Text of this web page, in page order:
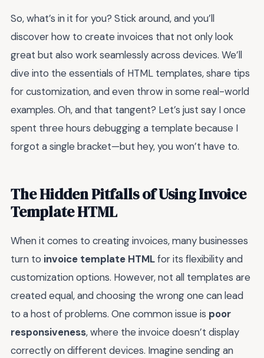
So, what’s in it for you? Stick around, and you’ll
discover how to create invoices that not only look
great but also work seamlessly across devices. We’ll
dive into the essentials of HTML templates, share tips
for customization, and even throw in some real-world
examples. Oh, and that tangent? Let’s just say I once
spent three hours debugging a template because I
forgot a single bracket—but hey, you won’t have to.
The Hidden Pitfalls of Using Invoice
Template HTML
When it comes to creating invoices, many businesses
turn to invoice template HTMLfor its flexibility and
customization options. However, not all templates are
created equal, and choosing the wrong one can lead
to a host of problems. One common issue is poor
responsiveness, where the invoice doesn’t display
correctly on different devices. Imagine sending an